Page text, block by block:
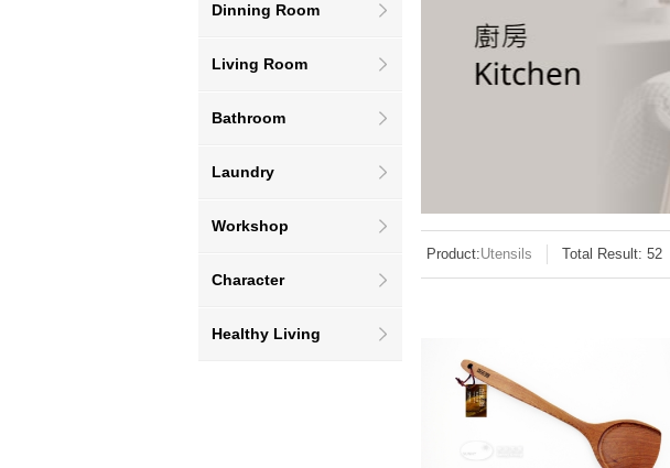
Dinning Room
Living Room
Bathroom
Laundry
Workshop
Character
Healthy Living
Product:Utensils Total Result: 52